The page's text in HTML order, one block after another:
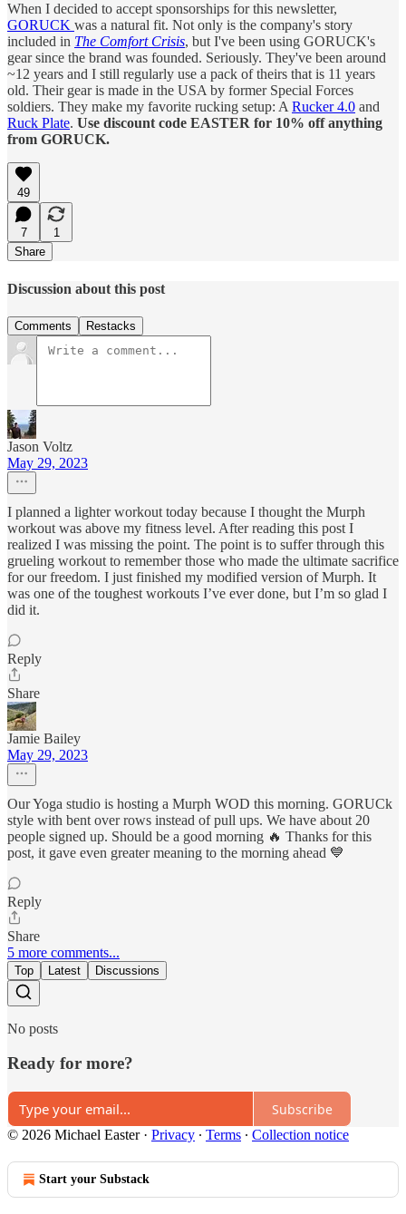
When I decided to accept sponsorships for this newsletter,
GORUCK was a natural fit. Not only is the company's story
included in The Comfort Crisis, but I've been using GORUCK's
gear since the brand was founded. Seriously. They've been around
~12 years and I still regularly use a pack of theirs that is 11 years
old. Their gear is made in the USA by former Special Forces
soldiers. They make my favorite rucking setup: A Rucker 4.0 and
Ruck Plate. Use discount code EASTER for 10% off anything
from GORUCK.
49
7
1
Share
Discussion about this post
Comments Restacks
Jason Voltz
May 29, 2023
I planned a lighter workout today because I thought the Murph
workout was above my fitness level. After reading this post I
realized I was missing the point. The point is to suffer through this
grueling workout to remember those who made the ultimate sacrifice
for our freedom. I just finished my modified version of Murph. It
was one of the toughest workouts I’ve ever done, but I’m so glad I
did it.
Reply
Share
Jamie Bailey
May 29, 2023
Our Yoga studio is hosting a Murph WOD this morning. GORUCk
style with bent over rows instead of pull ups. We have about 20
people signed up. Should be a good morning 🔥 Thanks for this
post, it gave even greater meaning to the morning ahead 💙
Reply
Share
5 more comments...
Top Latest Discussions
No posts
Ready for more?
Subscribe
© 2026 Michael Easter· Privacy ∙ Terms ∙ Collection notice
Start your Substack